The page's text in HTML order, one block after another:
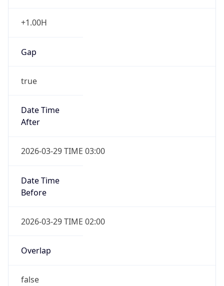
+1.00H
Gap
true
Date Time
After
2026-03-29 TIME 03:00
Date Time
Before
2026-03-29 TIME 02:00
Overlap
false